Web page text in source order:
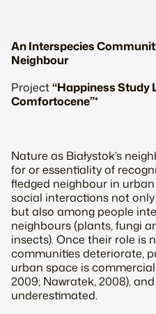
An Interspecies
Neighbour
Project“Happiness Study
Comfortocene”*
Nature as Białystok’s
for or essentiality of
fledged neighbour in
social interactions not
but also among people
neighbours (plants, fungi
insects). Once their role is
communities deteriorate,
urban space is
2009; Nawratek, 2008),
underestimated.